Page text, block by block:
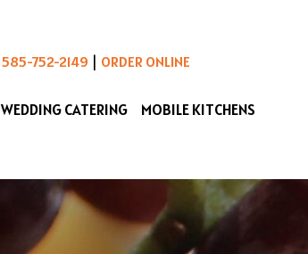
585-752-2149 | ORDER ONLINE
WEDDING CATERING MOBILE KITCHENS